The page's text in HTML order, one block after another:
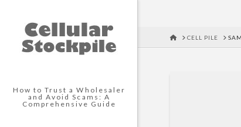
How to Trust a Wholesaler
and Avoid Scams: A
Comprehensive Guide
HOMECELL PILE